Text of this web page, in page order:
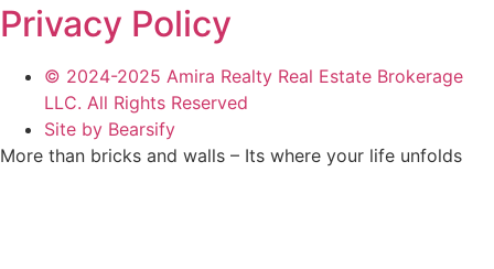
Privacy Policy
© 2024-2025 Amira Realty Real Estate Brokerage
LLC. All Rights Reserved
Site by Bearsify
More than bricks and walls – Its where your life unfolds